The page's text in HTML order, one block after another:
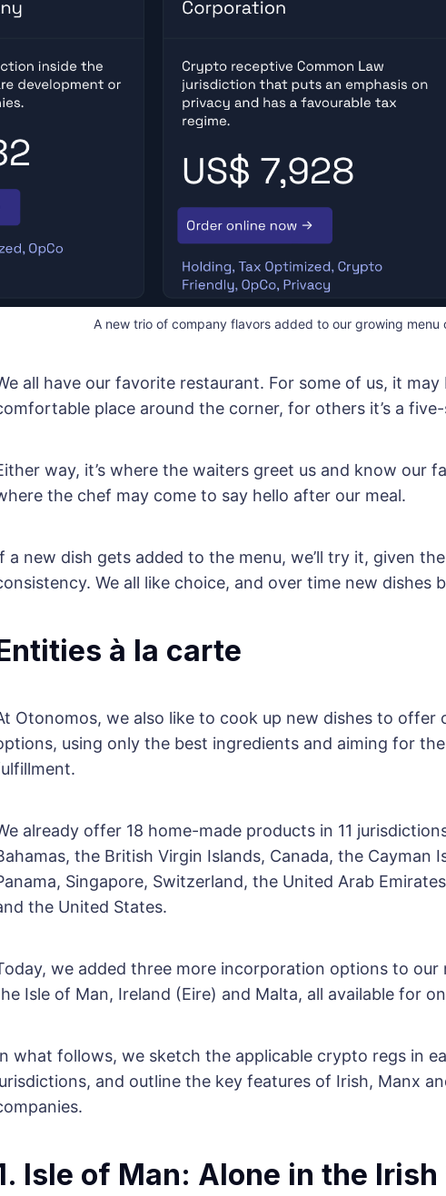
A new trio of company flavors added to our growing menu
all have our favorite restaurant. For some of us, it may
place around the corner, for others it’s a
way, it’s where the waiters greet us and know our
the chef may come to say hello after our meal.
a new dish gets added to the menu, we’ll try it, given
We all like choice, and over time new dishes
à la carte
Otonomos, we also like to cook up new dishes to offer
using only the best ingredients and aiming for
already offer 18 home-made products in 11
the British Virgin Islands, Canada, the Cayman
Singapore, Switzerland, the United Arab
the United States.
we added three more incorporation options to our
Isle of Man, Ireland (Eire) and Malta, all available for
what follows, we sketch the applicable crypto regs in
and outline the key features of Irish, Manx
Isle of Man: Alone in the Irish